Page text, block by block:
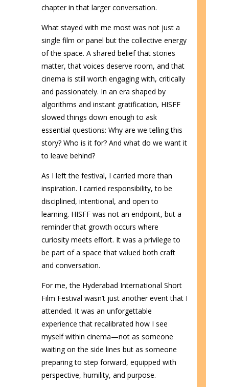
chapter in that larger conversation.
What stayed with me most was not just a
single film or panel but the collective energy
of the space. A shared belief that stories
matter, that voices deserve room, and that
cinema is still worth engaging with, critically
and passionately. In an era shaped by
algorithms and instant gratification, HISFF
slowed things down enough to ask
essential questions: Why are we telling this
story? Who is it for? And what do we want it
to leave behind?
As I left the festival, I carried more than
inspiration. I carried responsibility, to be
disciplined, intentional, and open to
learning. HISFF was not an endpoint, but a
reminder that growth occurs where
curiosity meets effort. It was a privilege to
be part of a space that valued both craft
and conversation.
For me, the Hyderabad International Short
Film Festival wasn’t just another event that I
attended. It was an unforgettable
experience that recalibrated how I see
myself within cinema—not as someone
waiting on the side lines but as someone
preparing to step forward, equipped with
perspective, humility, and purpose.